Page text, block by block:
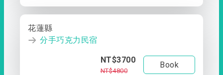
花蓮縣
分手巧克力民宿
NT$3700
NT$4800
Book